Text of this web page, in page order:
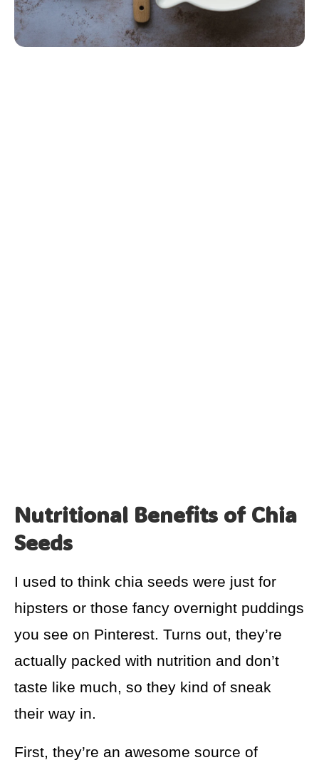
Nutritional Benefits of Chia
Seeds
I used to think chia seeds were just for
hipsters or those fancy overnight puddings
you see on Pinterest. Turns out, they’re
actually packed with nutrition and don’t
taste like much, so they kind of sneak
their way in.
First, they’re an awesome source of